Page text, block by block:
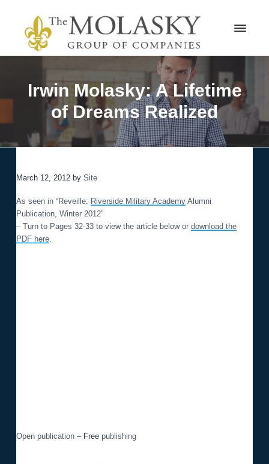
t
r
t
o
M
G
r
p
Irwin Molasky: A Lifetime
of Dreams Realized
March 12, 2012by Site
As seen in “Reveille: Riverside Military AcademyAlumni
Publication, Winter 2012″
– Turn to Pages 32-33 to view the article below or download the
PDF here.
Open publication– Free publishing